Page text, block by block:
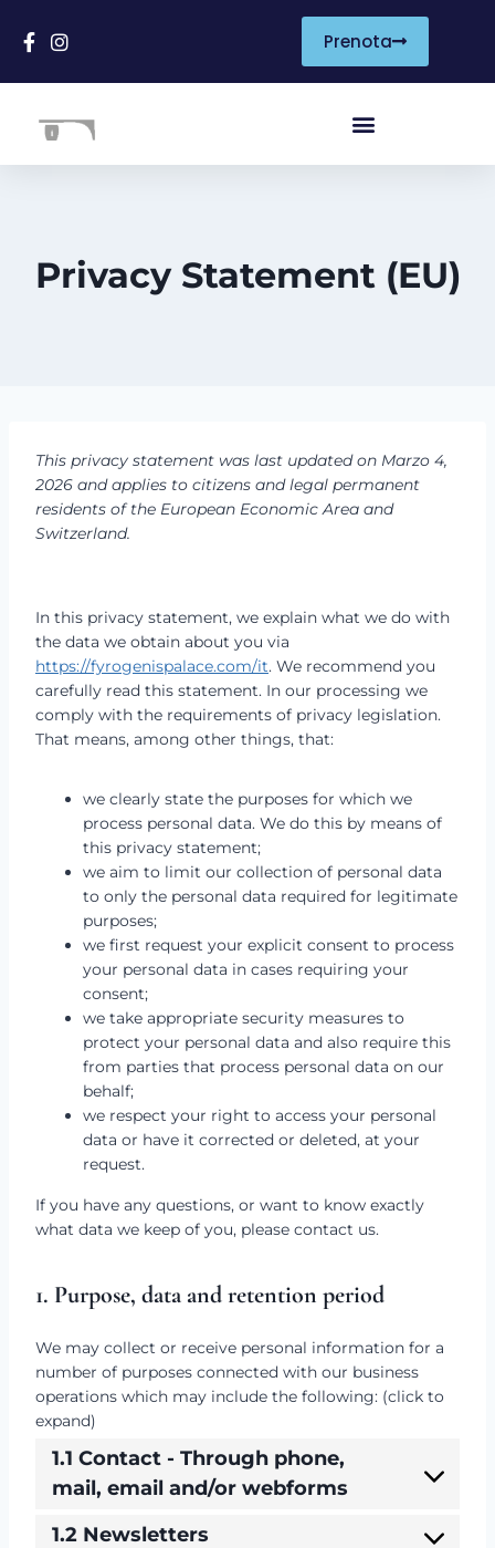
Prenota
Privacy Statement (EU)
This privacy statement was last updated on Marzo 4,
2026 and applies to citizens and legal permanent
residents of the European Economic Area and
Switzerland.
In this privacy statement, we explain what we do with
the data we obtain about you via
https://fyrogenispalace.com/it. We recommend you
carefully read this statement. In our processing we
comply with the requirements of privacy legislation.
That means, among other things, that:
we clearly state the purposes for which we
process personal data. We do this by means of
this privacy statement;
we aim to limit our collection of personal data
to only the personal data required for legitimate
purposes;
we first request your explicit consent to process
your personal data in cases requiring your
consent;
we take appropriate security measures to
protect your personal data and also require this
from parties that process personal data on our
behalf;
we respect your right to access your personal
data or have it corrected or deleted, at your
request.
If you have any questions, or want to know exactly
what data we keep of you, please contact us.
1. Purpose, data and retention period
We may collect or receive personal information for a
number of purposes connected with our business
operations which may include the following: (click to
expand)
1.1 Contact - Through phone,
mail, email and/or webforms
1.2 Newsletters